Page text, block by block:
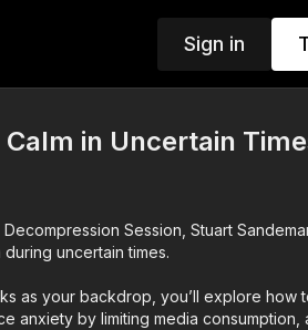
Sign in
Calm in Uncertain
Decompression Session, Stuart
uncertain times.
as your backdrop, you’ll explore how
anxiety by limiting media consumption,